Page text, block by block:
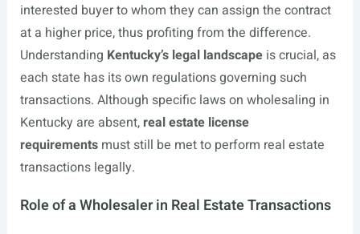
interested buyer to whom they can assign the contract
at a higher price, thus profiting from the difference.
Understanding Kentucky’s legal landscapeis crucial, as
each state has its own regulations governing such
transactions. Although specific laws on wholesaling in
Kentucky are absent, real estate license
requirementsmust still be met to perform real estate
transactions legally.
Role of a Wholesaler in Real Estate Transactions